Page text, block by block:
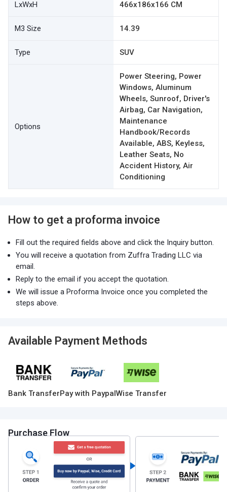
LxWxH 466x186x166 CM
M3 Size 14.39
Type SUV
Options
Power Steering, Power
Windows, Aluminum
Wheels, Sunroof, Driver's
Airbag, Car Navigation,
Maintenance
Handbook/Records
Available, ABS, Keyless,
Leather Seats, No
Accident History, Air
Conditioning
How to get a proforma invoice
Fill out the required fields above and click the Inquiry button.
You will receive a quotation from Zuffra Trading LLC via
email.
Reply to the email if you accept the quotation.
We will issue a Proforma Invoice once you completed the
steps above.
Available Payment Methods
Bank TransferPay with PaypalWise Transfer
Purchase Flow